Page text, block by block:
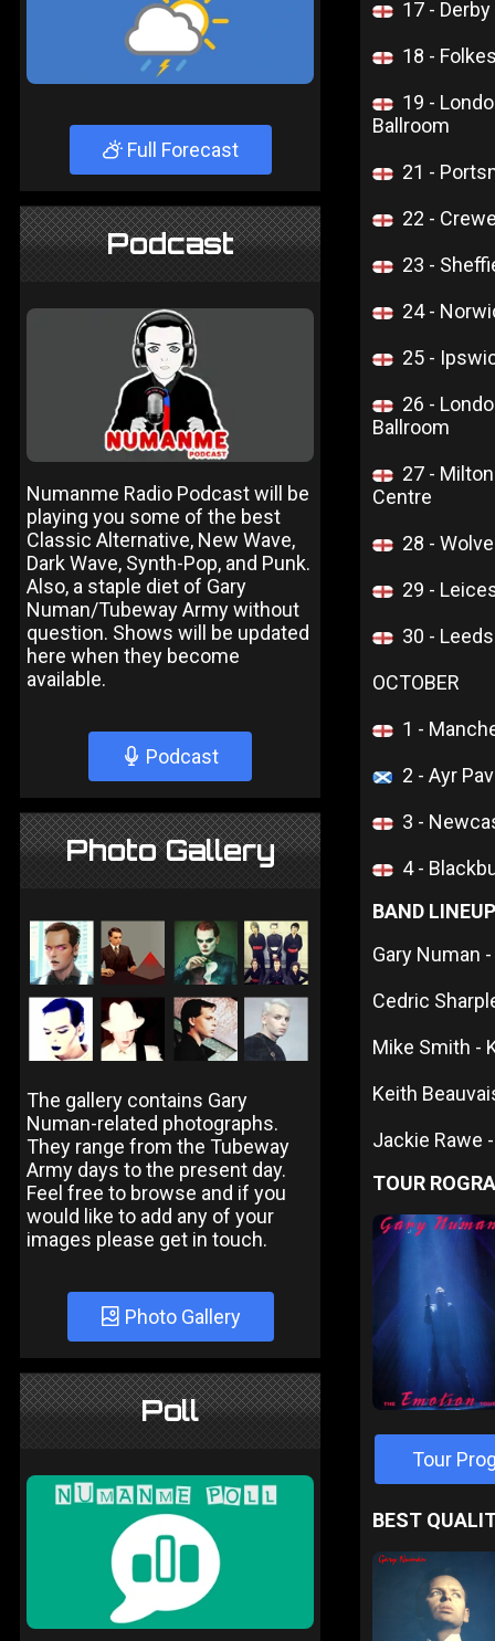
Full Forecast
Podcast
Numanme Radio Podcast will be
playing you some of the best
Classic Alternative, New Wave,
Dark Wave, Synth-Pop, and Punk.
Also, a staple diet of Gary
Numan/Tubeway Army without
question. Shows will be updated
here when they become
available.
Podcast
Photo Gallery
The gallery contains Gary
Numan-related photographs.
They range from the Tubeway
Army days to the present day.
Feel free to browse and if you
would like to add any of your
images please get in touch.
Photo Gallery
Poll
17 -
18 -
19 -
Ballroom
21 -
22 -
23 -
24 -
25 -
26 -
Ballroom
27 -
Centre
28 -
29 -
30 -
OCTOBER
1 -
2 - Ayr
3 -
4 -
BAND LINEUP
Gary Numan
Cedric
Mike Smith -
Keith
Jackie Rawe
TOUR
Tour
BEST